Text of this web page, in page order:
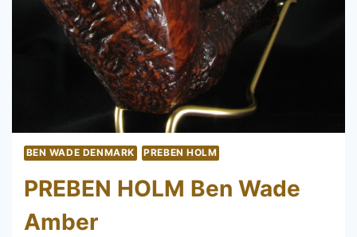
BEN WADE DENMARK PREBEN HOLM
PREBEN HOLM Ben Wade
Amber